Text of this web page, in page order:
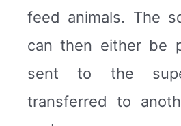
feed animals. The
can then either be
sent to the
transferred to